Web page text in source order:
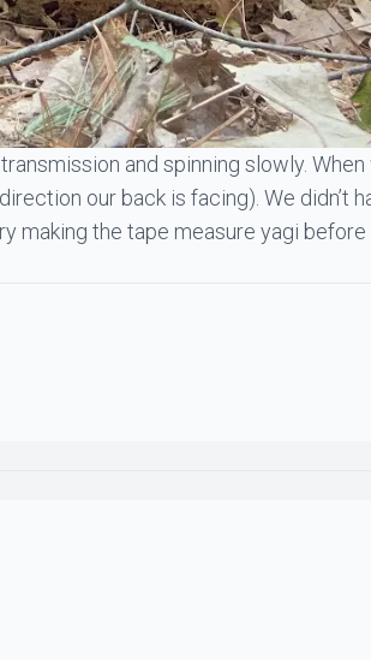
and spinning slowly. When
our back is facing). We didn’t
making the tape measure yagi